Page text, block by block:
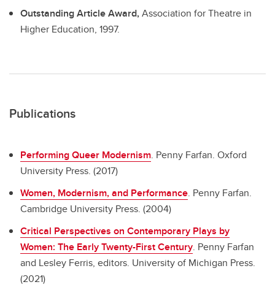
Outstanding Article Award,Association for Theatre in
Higher Education, 1997.
Publications
Performing Queer Modernism. Penny Farfan. Oxford
University Press. (2017)
Women, Modernism, and Performance. Penny Farfan.
Cambridge University Press. (2004)
Critical Perspectives on Contemporary Plays by
Women: The Early Twenty-First Century. Penny Farfan
and Lesley Ferris, editors. University of Michigan Press.
(2021)